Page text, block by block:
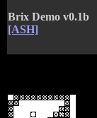
Brix Demo v0.1b
[ASH]